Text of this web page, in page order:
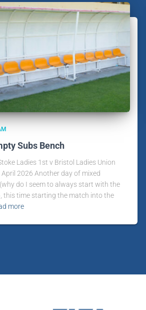
Subs Bench
Ladies 1st v Bristol Ladies Union
2026 Another day of mixed
do I seem to always start with the
this time starting the match into the
more